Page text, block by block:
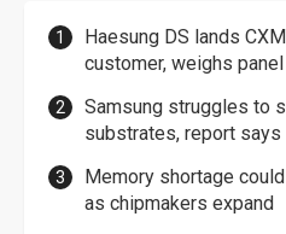
Haesung DS lands
customer, weighs
Samsung struggles to
substrates, report says
Memory shortage
as chipmakers expand